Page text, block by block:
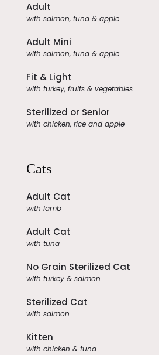
Adult
with salmon, tuna & apple
Adult Mini
with salmon, tuna & apple
Fit & Light
with turkey, fruits & vegetables
Sterilized or Senior
with chicken, rice and apple
Cats
Adult Cat
with lamb
Adult Cat
with tuna
No Grain Sterilized Cat
with turkey & salmon
Sterilized Cat
with salmon
Kitten
with chicken & tuna